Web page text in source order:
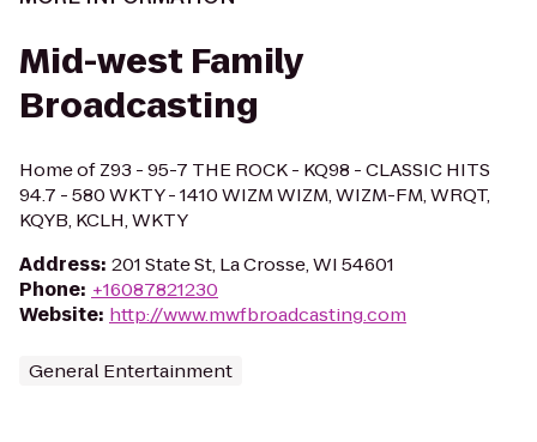
Mid-west Family
Broadcasting
Home of Z93 - 95-7 THE ROCK - KQ98 - CLASSIC HITS
94.7 - 580 WKTY - 1410 WIZM WIZM, WIZM-FM, WRQT,
KQYB, KCLH, WKTY
Address: 201 State St, La Crosse, WI 54601
Phone: +16087821230
Website: http://www.mwfbroadcasting.com
General Entertainment